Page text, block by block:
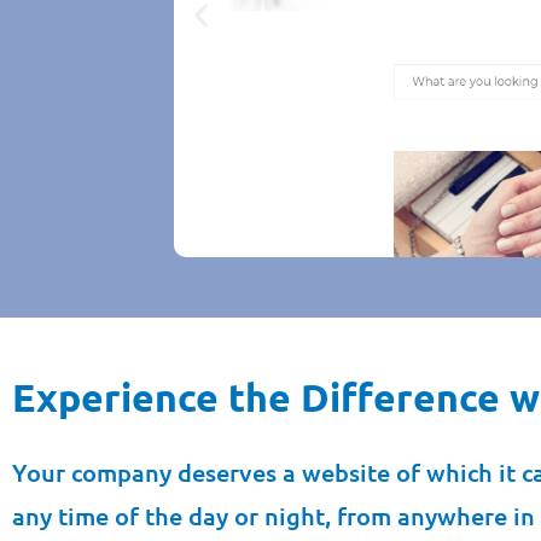
B2B
we
Experience the Difference
Your company deserves a website of which it
any time of the day or night, from anywhere